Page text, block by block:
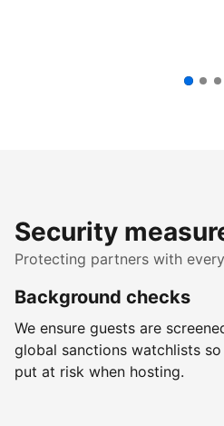
Security
Protecting partners with
Background checks
We ensure guests are
global sanctions watchlists so
put at risk when hosting.